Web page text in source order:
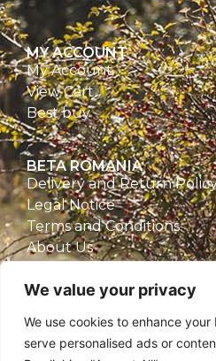
We value your privacy
We use cookies to enhance
serve personalised ads or
MY ACCOUNT
My Account
View Cart
Best buy
BETA ROMANIA
Delivery and Return
Legal Notice
Terms and Conditions
About Us
CONTACT
Beta Romania